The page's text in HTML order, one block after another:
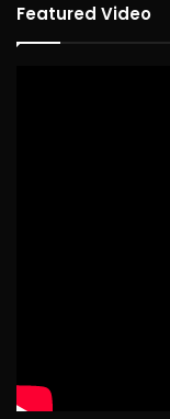
Featured Video